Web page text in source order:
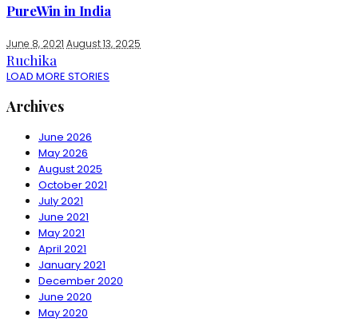
PureWin in India
June 8, 2021August 13, 2025
Ruchika
LOAD MORE STORIES
Archives
June 2026
May 2026
August 2025
October 2021
July 2021
June 2021
May 2021
April 2021
January 2021
December 2020
June 2020
May 2020